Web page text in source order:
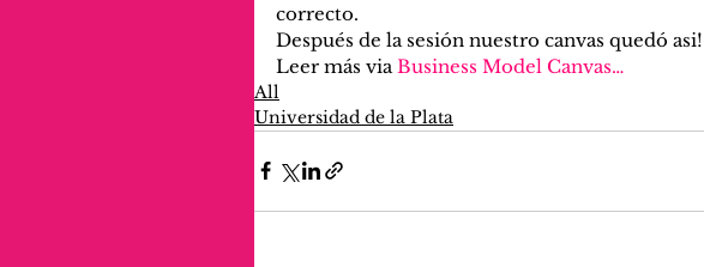
correcto.
Después de la sesión nuestro canvas quedó asi!
Leer más via Business Model Canvas…
All
Universidad de la Plata